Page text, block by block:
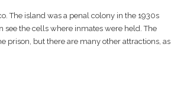
The island was a penal colony in the 1930s
see the cells where inmates were held. The
prison, but there are many other attractions, as